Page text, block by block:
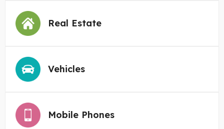
Real Estate
Vehicles
Mobile Phones